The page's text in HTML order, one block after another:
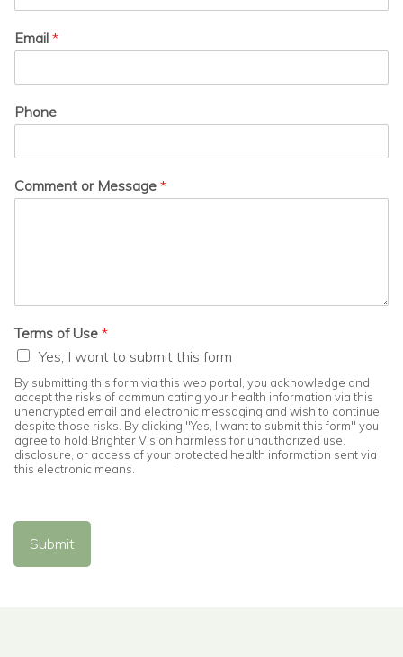
Email *
Phone
Comment or Message *
Terms of Use *
Yes, I want to submit this form
By submitting this form via this web portal, you acknowledge and
accept the risks of communicating your health information via this
unencrypted email and electronic messaging and wish to continue
despite those risks. By clicking "Yes, I want to submit this form" you
agree to hold Brighter Vision harmless for unauthorized use,
disclosure, or access of your protected health information sent via
this electronic means.
Submit